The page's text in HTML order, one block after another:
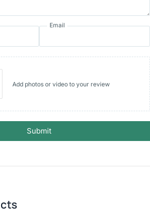
Email
Add photos or video to your review
Submit